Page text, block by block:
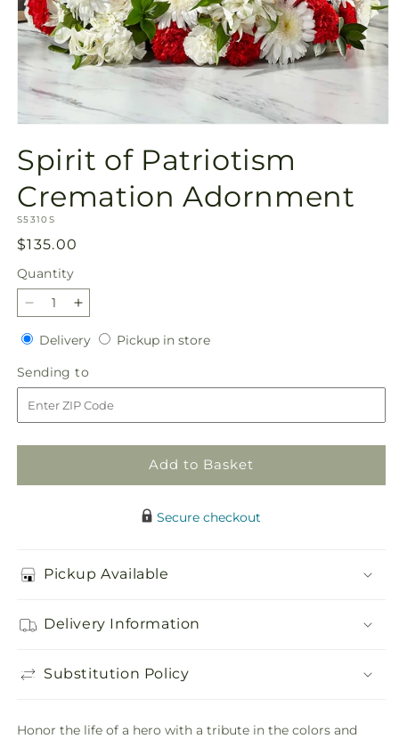
1
in
Spirit of Patriotism
Cremation Adornment
SKU:
S5310S
Regular
price
$135.00
Quantity
Quantity
Decrease
quantity
for
Spirit
of
Patriotism
Cremation
Adornment
Increase
quantity
for
Spirit
of
Patriotism
Cremation
Adornment
DeliveryDeliveryPickup in storePickup
Sending to
to
Add to Basket
Secure checkout
Pickup Available
Delivery Information
Substitution Policy
Honor the life of a hero with a tribute in the colors and